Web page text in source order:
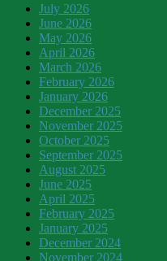
July 2026
June 2026
May 2026
April 2026
March 2026
February 2026
January 2026
December 2025
November 2025
October 2025
September 2025
August 2025
June 2025
April 2025
February 2025
January 2025
December 2024
November 2024